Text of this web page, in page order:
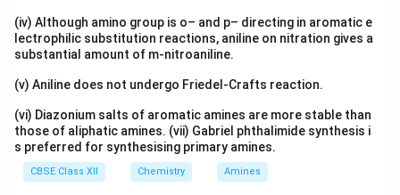
(iv) Although amino group is o– and p– directing in aromatic e
lectrophilic substitution reactions, aniline on nitration gives a
substantial amount of m-nitroaniline.
(v) Aniline does not undergo Friedel-Crafts reaction.
(vi) Diazonium salts of aromatic amines are more stable than
those of aliphatic amines. (vii) Gabriel phthalimide synthesis i
s preferred for synthesising primary amines.
CBSE Class XII Chemistry Amines